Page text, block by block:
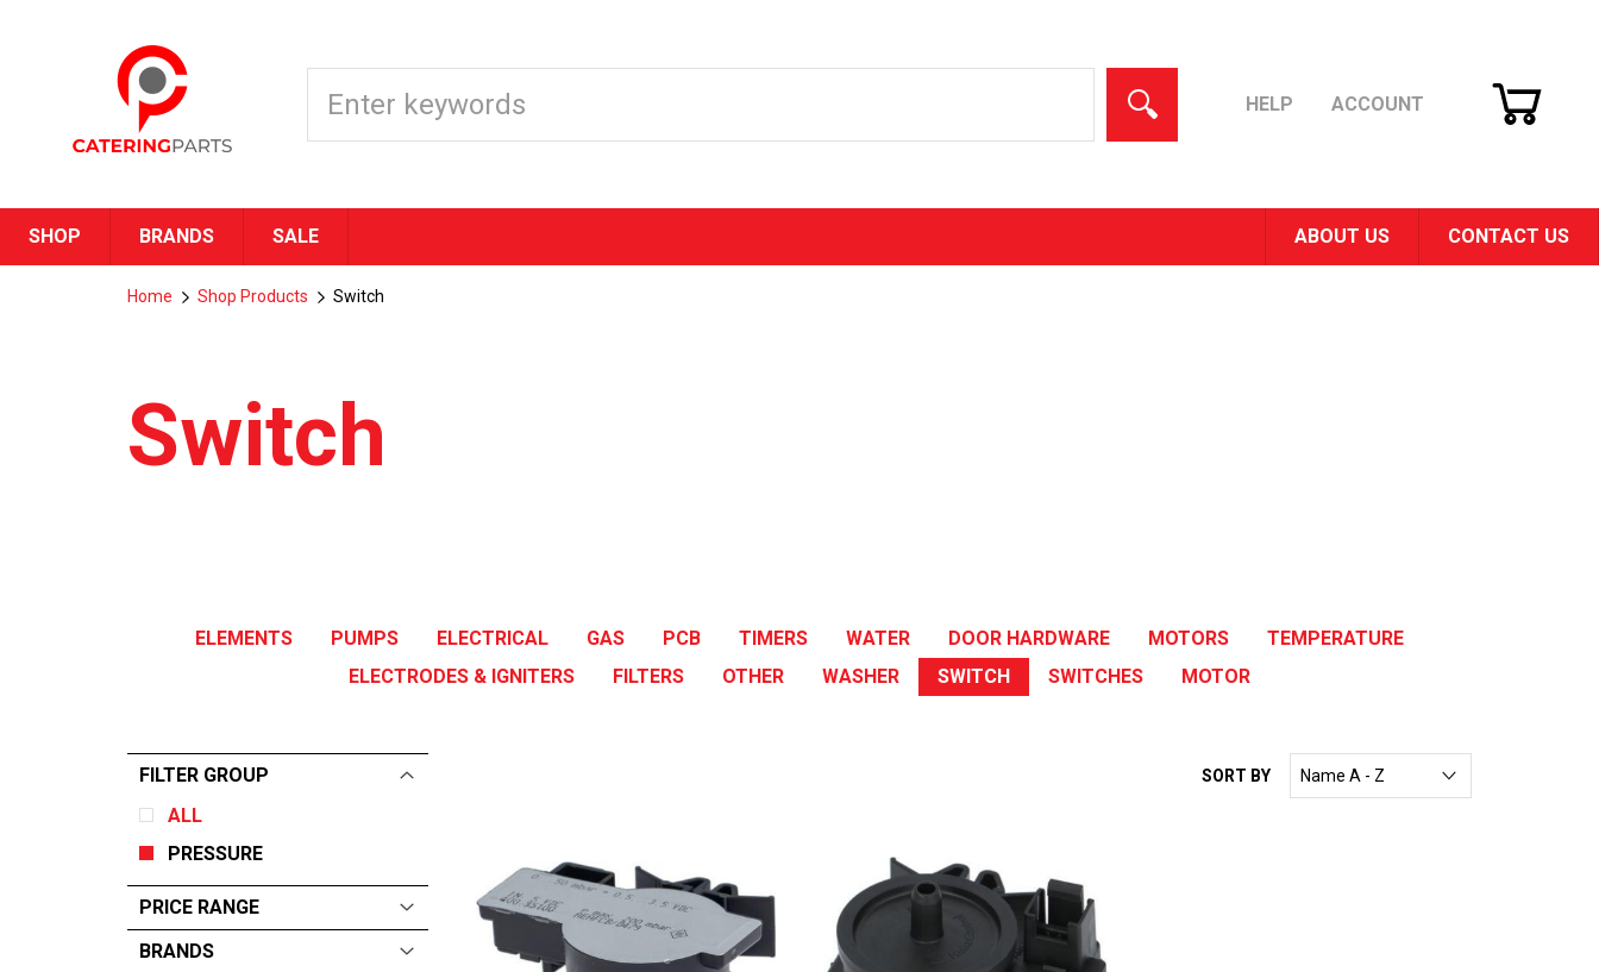
HELP ACCOUNT
CART
SHOP BRANDS SALE ABOUT US CONTACT US
Home Shop Products Switch
Switch
ELEMENTS PUMPS ELECTRICAL GAS PCB TIMERS WATER DOOR HARDWARE MOTORS
TEMPERATURE
ELECTRODES & IGNITERS
FILTERS OTHER WASHER SWITCH SWITCHES MOTOR
FILTER GROUP
ALL
PRESSURE
PRICE RANGE
BRANDS
SORT BY